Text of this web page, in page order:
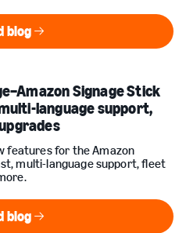
Read blog
blog
Signage Stick
language support,
features for the Amazon
multi-language support, fleet
Read blog
blog